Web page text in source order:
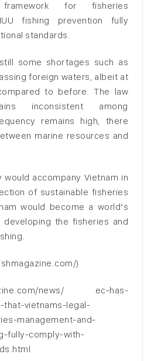
for fisheries
fishing prevention fully
standards.
some shortages such as
foreign waters, albeit at
to before. The law
inconsistent among
remains high, there
marine resources and
would accompany Vietnam in
of sustainable fisheries
would become a world’s
developing the fisheries and
)
news/ ec-has-
that-vietnams-legal-
management-and-
fully-comply-with-